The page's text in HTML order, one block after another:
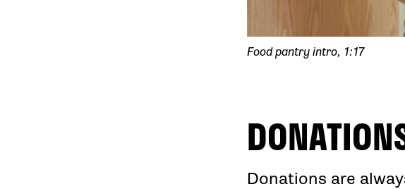
Food pantry intro, 1:17
Donations are